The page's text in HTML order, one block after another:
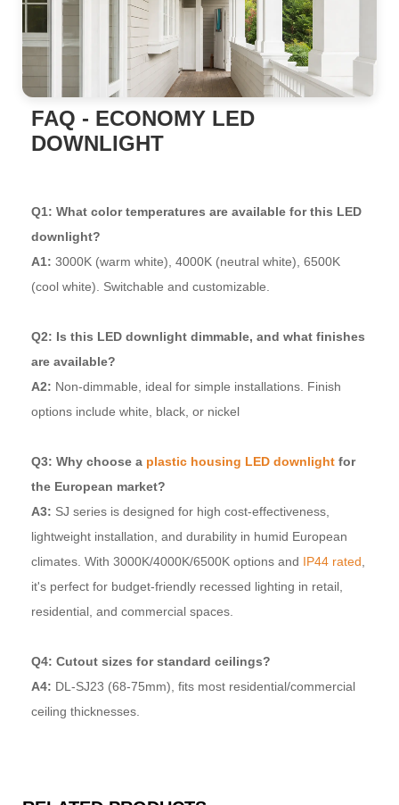
FAQ - ECONOMY LED
DOWNLIGHT
Q1: What color temperatures are available for this LED
downlight?
A1: 3000K (warm white), 4000K (neutral white), 6500K
(cool white). Switchable and customizable.
Q2: Is this LED downlight dimmable, and what finishes
are available?
A2: Non-dimmable, ideal for simple installations. Finish
options include white, black, or nickel
Q3: Why choose a plastic housing LED downlight for
the European market?
A3: SJ series is designed for high cost-effectiveness,
lightweight installation, and durability in humid European
climates. With 3000K/4000K/6500K options and IP44 rated
it's perfect for budget-friendly recessed lighting in retail,
residential, and commercial spaces.
Q4: Cutout sizes for standard ceilings?
A4: DL-SJ23 (68-75mm), fits most residential/commercial
ceiling thicknesses.